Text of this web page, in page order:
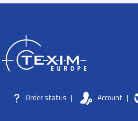
Order status | Account |